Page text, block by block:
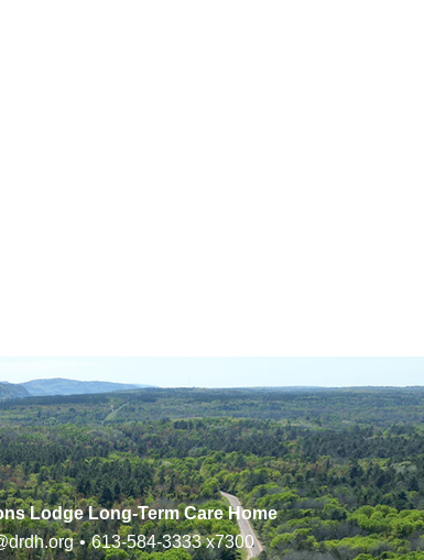
Lodge Long-Term Care Home
• 613-584-3333x7300